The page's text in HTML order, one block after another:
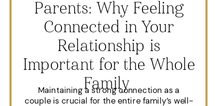
Parents: Why Feeling
Connected in Your
Relationship is
Important for the Whole
Family
Maintaining a strong connection as a
couple is crucial for the entire family’s well-